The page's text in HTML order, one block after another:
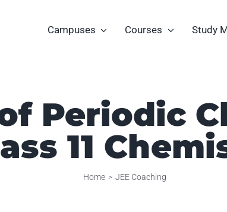
Campuses Courses Study
Periodic
11
Home JEE Coaching